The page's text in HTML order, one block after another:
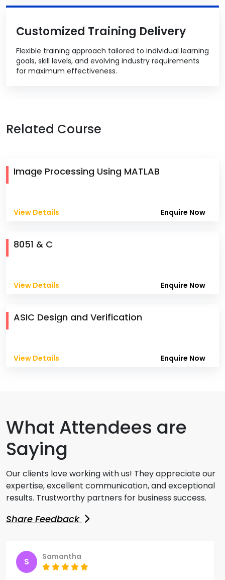
Customized Training Delivery
Flexible training approach tailored to individual learning
goals, skill levels, and evolving industry requirements
for maximum effectiveness.
Related Course
Image Processing Using MATLAB
View Details Enquire Now
8051 & C
View Details Enquire Now
ASIC Design and Verification
View Details Enquire Now
What Attendees are
Saying
Our clients love working with us! They appreciate our
expertise, excellent communication, and exceptional
results. Trustworthy partners for business success.
Share Feedback
S Samantha